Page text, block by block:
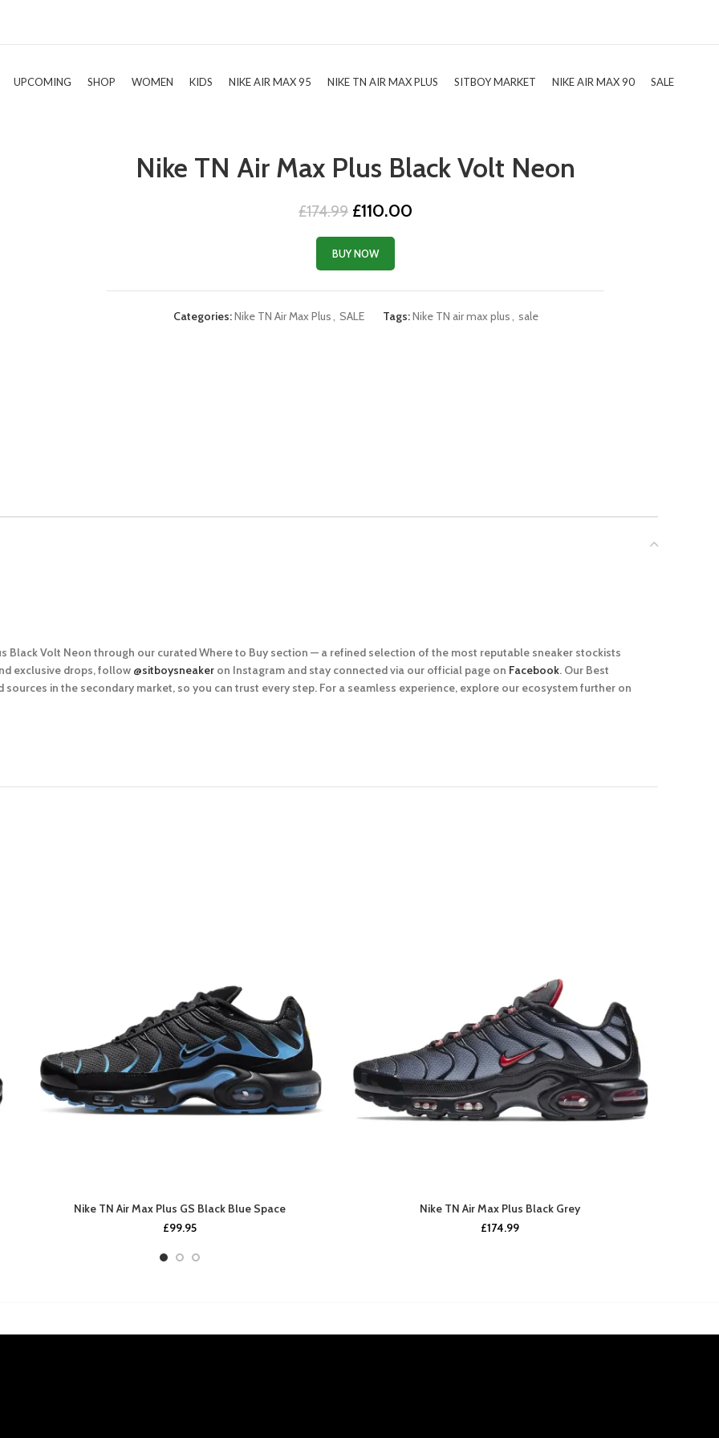
UPCOMING SHOP WOMEN KIDS NIKE AIR MAX 95 NIKE TN AIR MAX PLUS SITBOY MARKET NIKE AIR MAX 90 SALE
Nike TN Air Max Plus Black Volt Neon
£174.99 Original
was:
£174.99.
£110.00
BUY NOW
Categories:Nike TN Air Max Plus, SALE Tags:Nike TN air max plus, sale
Black Volt Neon through our curatedWhere to Buy section — a refined selection of the most reputable sneaker stockists
exclusive drops, follow @sitboysneaker on Instagram and stay connected via our official page on Facebook. Our Best
sources in the secondary market, so you can trust every step. For a seamless experience, explore our ecosystem further on
links on this page. Learn more about us and ourpolicy
Nike TN Air Max Plus GS Black Blue Space
£99.95
Nike TN Air Max Plus Black Grey
£174.99